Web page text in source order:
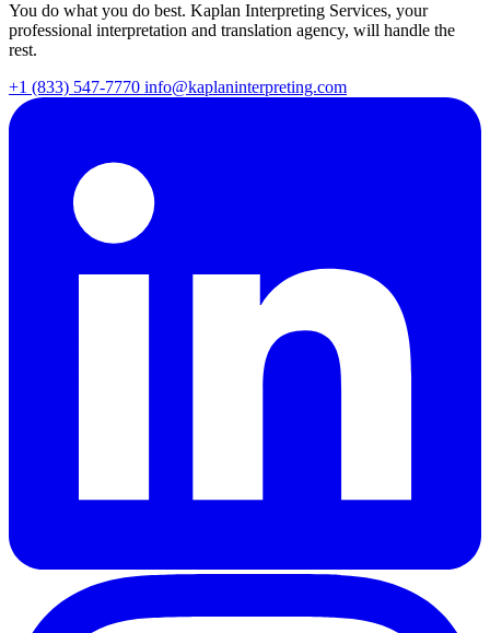
You do what you do best. Kaplan Interpreting Services, your
professional interpretation and translation agency, will handle the
rest.
+1 (833) 547-7770 info@kaplaninterpreting.com